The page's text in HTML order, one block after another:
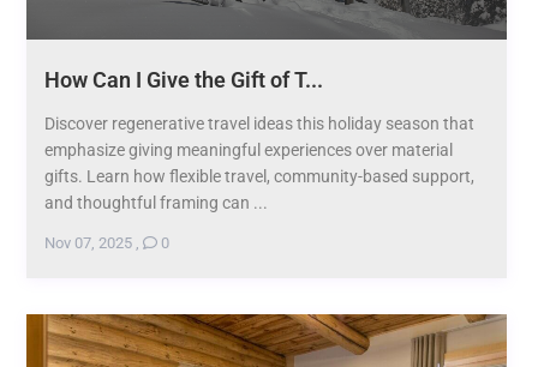
How Can I Give the Gift of T...
Discover regenerative travel ideas this holiday season that
emphasize giving meaningful experiences over material
gifts. Learn how flexible travel, community-based support,
and thoughtful framing can ...
Nov 07, 2025, 0